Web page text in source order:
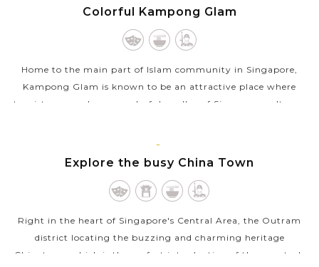
SINGAPORE
Colorful Kampong Glam
Home to the main part of Islam community in Singapore,
Kampong Glam is known to be an attractive place where
tourists can embrace a colorful medley of Singapore cultures.
SINGAPORE
Explore the busy China Town
Right in the heart of Singapore's Central Area, the Outram
district locating the buzzing and charming heritage
Chinatown which is the perfect introduction of the country's